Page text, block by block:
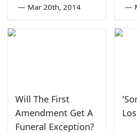
— Mar 20th, 2014 —
Will The First
Amendment Get A
Funeral Exception?